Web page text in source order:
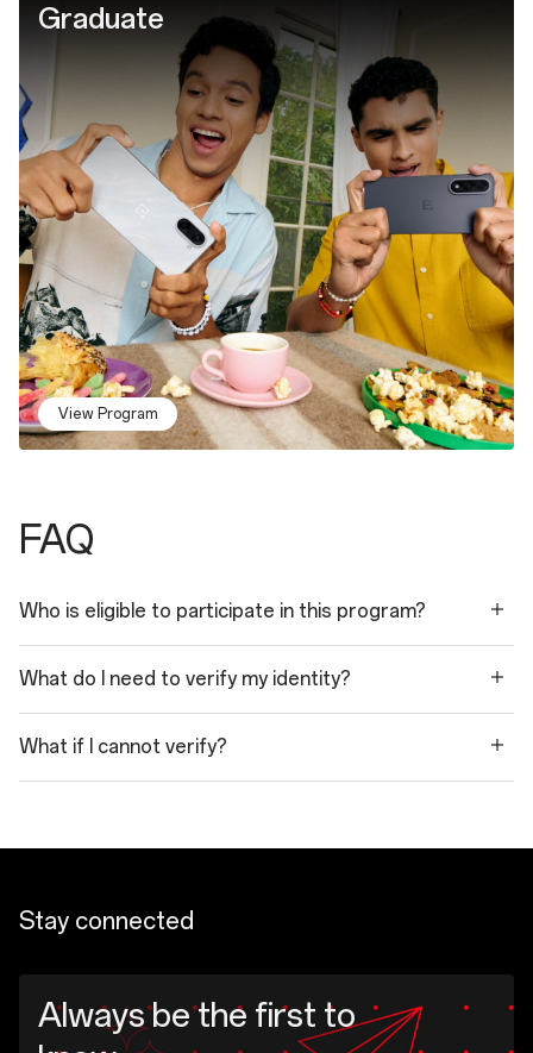
Graduate
View Program
FAQ
Who is eligible to participate in this program?
What do I need to verify my identity?
What if I cannot verify?
Stay connected
Always be the first to